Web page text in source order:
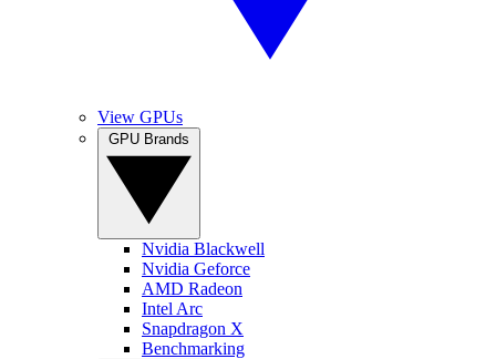
View GPUs
Nvidia Blackwell
Nvidia Geforce
AMD Radeon
Intel Arc
Snapdragon X
Benchmarking